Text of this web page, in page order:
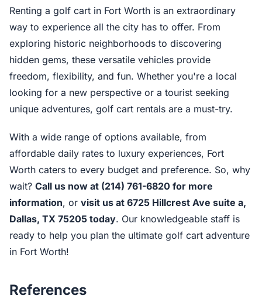
Renting a golf cart in Fort Worth is an extraordinary
way to experience all the city has to offer. From
exploring historic neighborhoods to discovering
hidden gems, these versatile vehicles provide
freedom, flexibility, and fun. Whether you're a local
looking for a new perspective or a tourist seeking
unique adventures, golf cart rentals are a must-try.
With a wide range of options available, from
affordable daily rates to luxury experiences, Fort
Worth caters to every budget and preference. So, why
wait? Call us now at (214) 761-6820 for more
information, or visit us at 6725 Hillcrest Ave suite a,
Dallas, TX 75205 today. Our knowledgeable staff is
ready to help you plan the ultimate golf cart adventure
in Fort Worth!
References